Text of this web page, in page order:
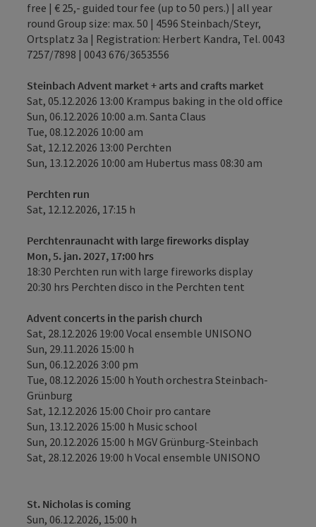
free | € 25,- guided tour fee (up to 50 pers.) | all year
round Group size: max. 50 | 4596 Steinbach/Steyr,
Ortsplatz 3a | Registration: Herbert Kandra, Tel. 0043
7257/7898 | 0043 676/3653556
Steinbach Advent market + arts and crafts market
Sat, 05.12.2026 13:00 Krampus baking in the old office
Sun, 06.12.2026 10:00 a.m. Santa Claus
Tue, 08.12.2026 10:00 am
Sat, 12.12.2026 13:00 Perchten
Sun, 13.12.2026 10:00 am Hubertus mass 08:30 am
Perchten run
Sat, 12.12.2026, 17:15 h
Perchtenraunacht with large fireworks display
Mon, 5. jan. 2027, 17:00 hrs
18:30 Perchten run with large fireworks display
20:30 hrs Perchten disco in the Perchten tent
Advent concerts in the parish church
Sat, 28.12.2026 19:00 Vocal ensemble UNISONO
Sun, 29.11.2026 15:00 h
Sun, 06.12.2026 3:00 pm
Tue, 08.12.2026 15:00 h Youth orchestra Steinbach-
Grünburg
Sat, 12.12.2026 15:00 Choir pro cantare
Sun, 13.12.2026 15:00 h Music school
Sun, 20.12.2026 15:00 h MGV Grünburg-Steinbach
Sat, 28.12.2026 19:00 h Vocal ensemble UNISONO
St. Nicholas is coming
Sun, 06.12.2026, 15:00 h